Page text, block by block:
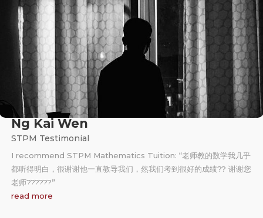
Ng Kai Wen
STPM Testimonial
I recommend STPM Mathematics Tuition: “老师教的数学我几乎
都听得明白，很谢谢他一直教导我们，然我们考到很好的成绩?? 谢谢您
老师?‍??‍??‍?”
read more